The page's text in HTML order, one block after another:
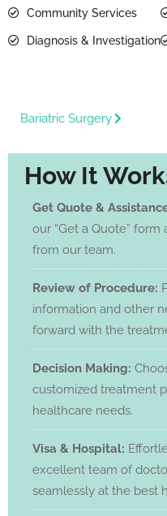
Bariatric Surgery
How It
Get Quote &
our “Get a Quote”
from our team.
Review of Procedure:
information and other
forward with the
Decision Making:
customized treatment
healthcare needs.
Visa & Hospital:
excellent team of
seamlessly at the best
Community Services
Diagnosis & Investigation